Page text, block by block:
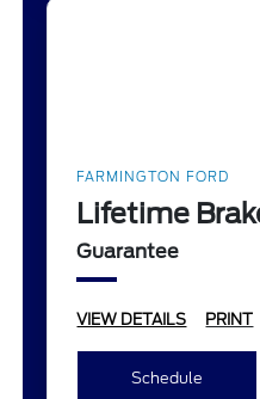
FARMINGTON FORD
Lifetime
Guarantee
VIEW DETAILS PRINT
Schedule